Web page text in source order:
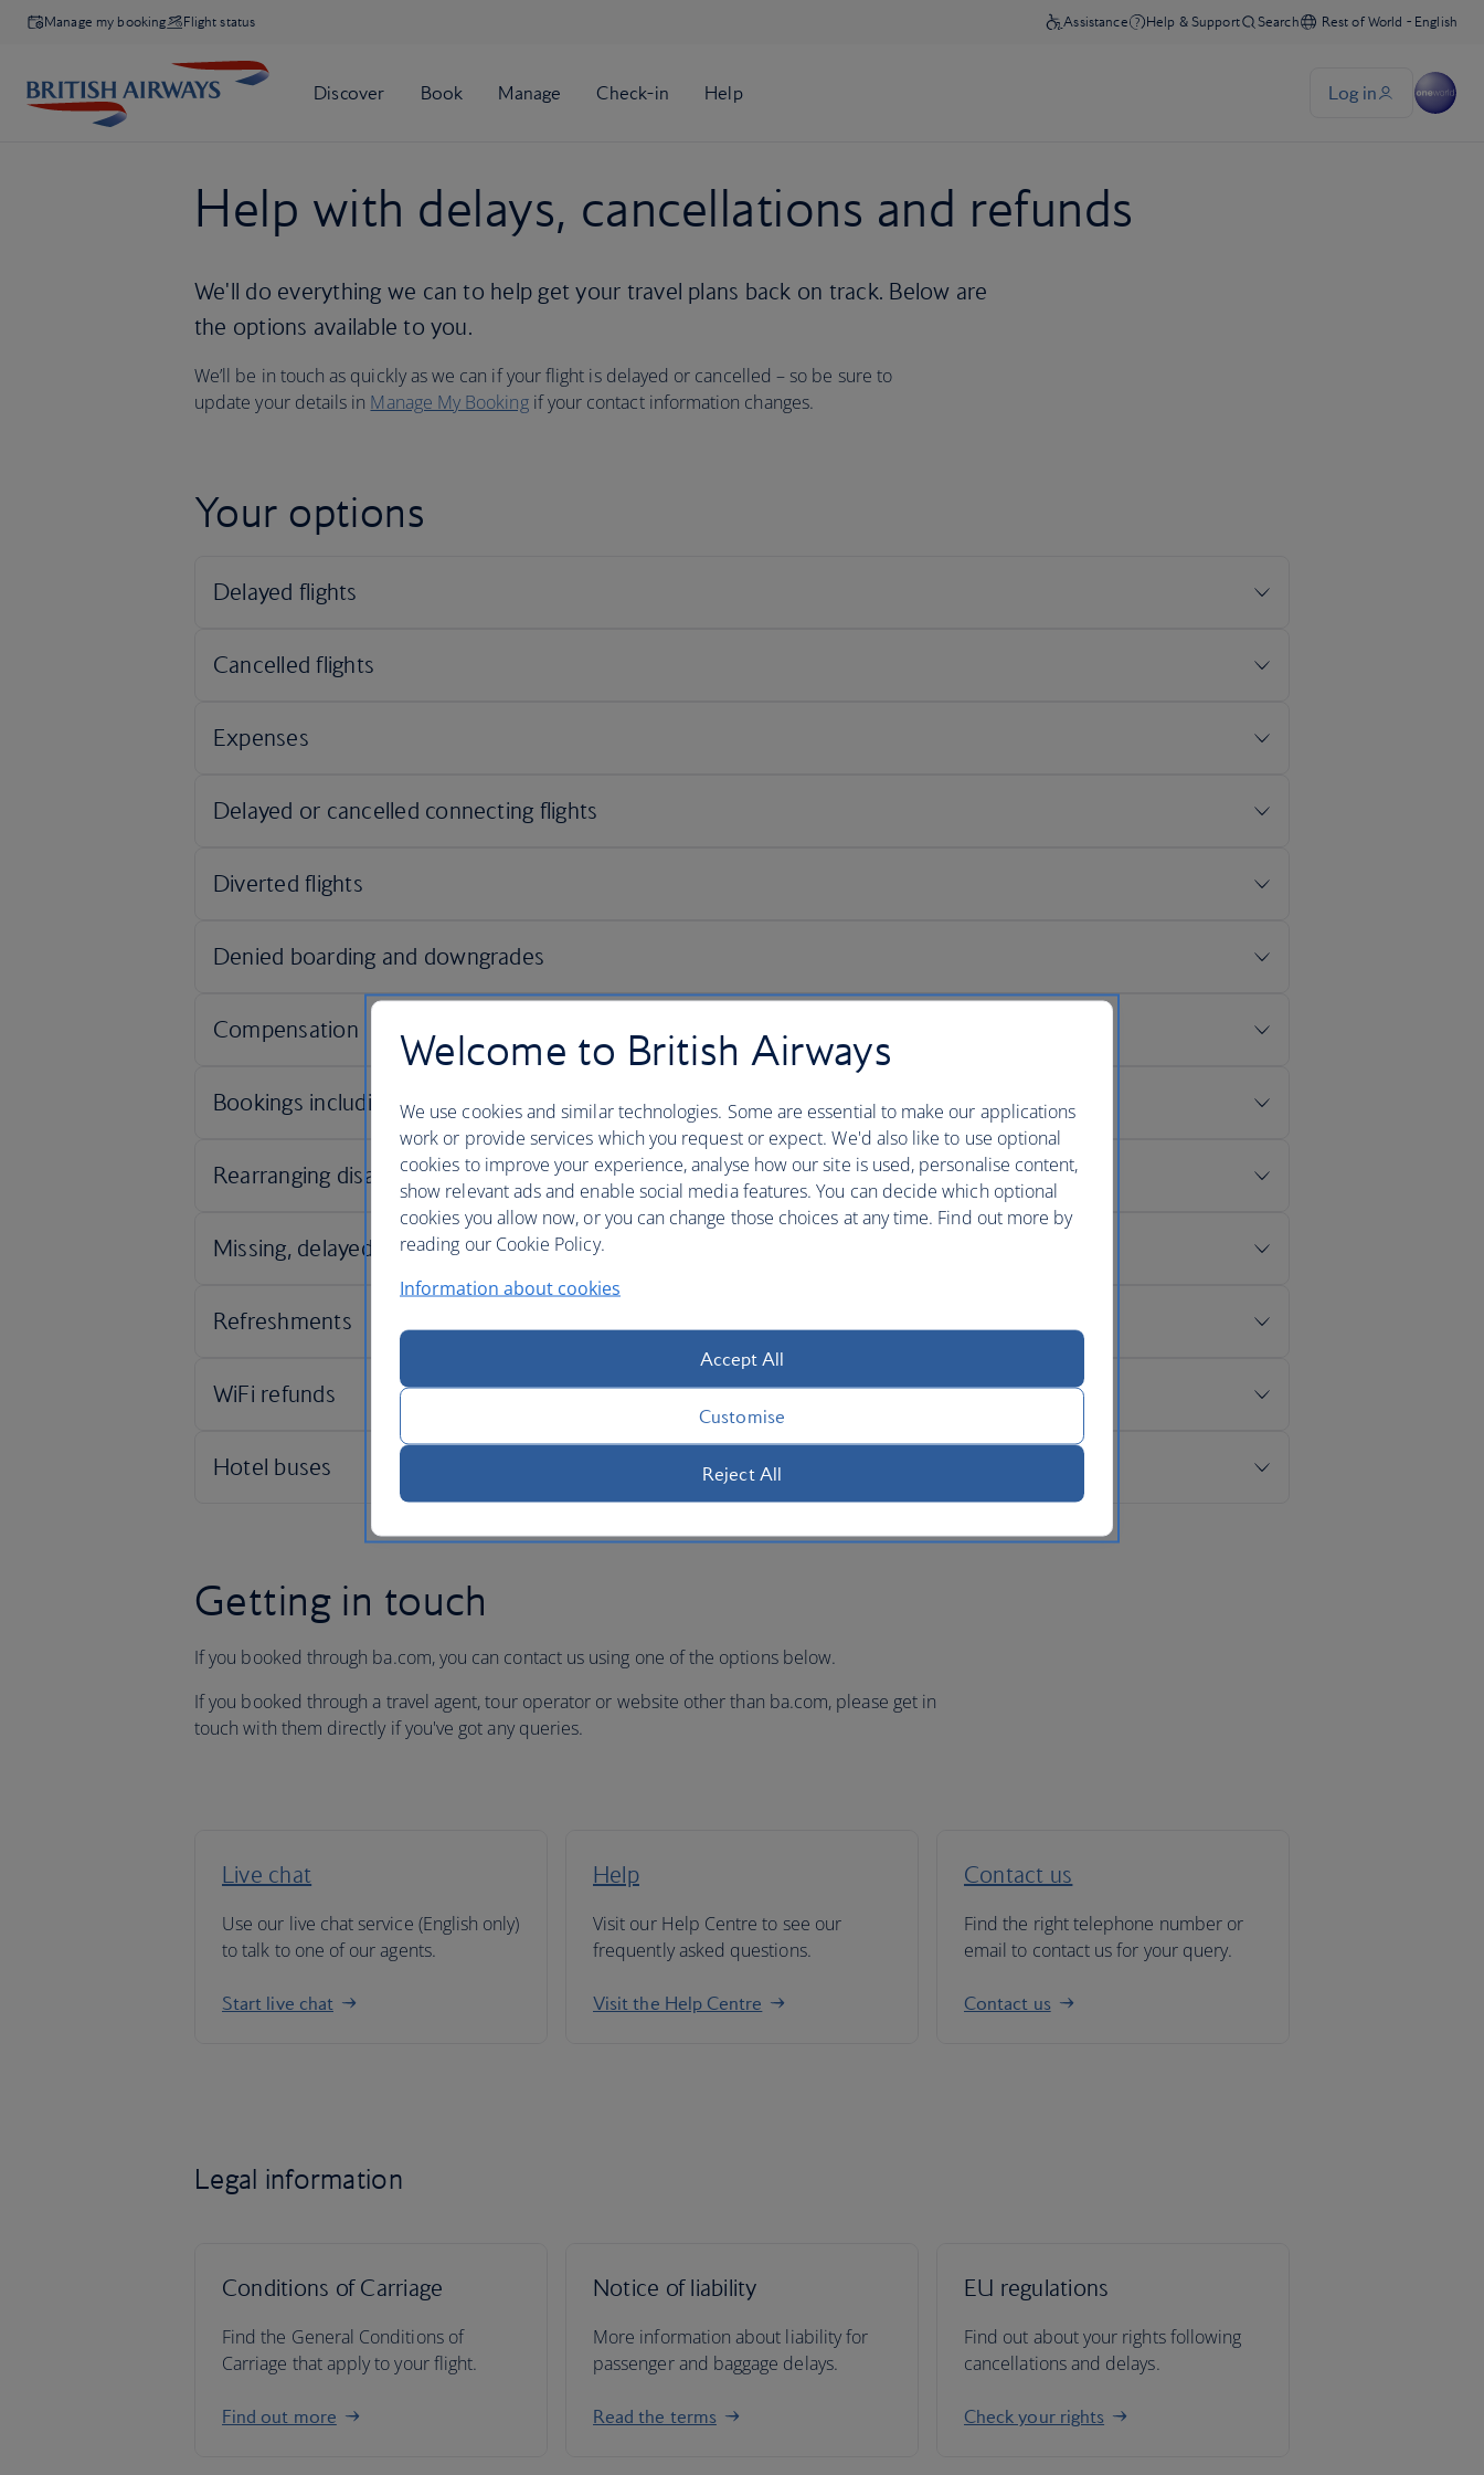
Manage my booking Flight status
Help with delays, cancellations and refunds
We'll do everything we can to help get your travel plans back on track. Below are
the options available to you.
We’ll be in touch as quickly as we can if your flight is delayed or cancelled – so be sure to
update your details in Manage My Bookingif your contact information changes.
Your options
Getting in touch
If you booked through ba.com, you can contact us using one of the options below.
If you booked through a travel agent, tour operator or website other than ba.com, please get in
touch with them directly if you've got any queries.
Live chat
Use our live chat service (English only)
to talk to one of our agents.
Start live chat
Help
Visit our Help Centre to see our
frequently asked questions.
Visit the Help Centre
Contact us
Find the right telephone number or
email to contact us for your query.
Contact us
Legal information
Conditions of Carriage
Find the General Conditions of
Carriage that apply to your flight.
Find out more
Notice of liability
More information about liability for
passenger and baggage delays.
Read the terms
EU regulations
Find out about your rights following
cancellations and delays.
Check your rights
Welcome to British Airways
We use cookies and similar technologies. Some are essential to make our applications
work or provide services which you request or expect. We'd also like to use optional
cookies to improve your experience, analyse how our site is used, personalise content,
show relevant ads and enable social media features. You can decide which optional
cookies you allow now, or you can change those choices at any time. Find out more by
reading our Cookie Policy.
Information about cookies
Accept All
Customise
Reject All